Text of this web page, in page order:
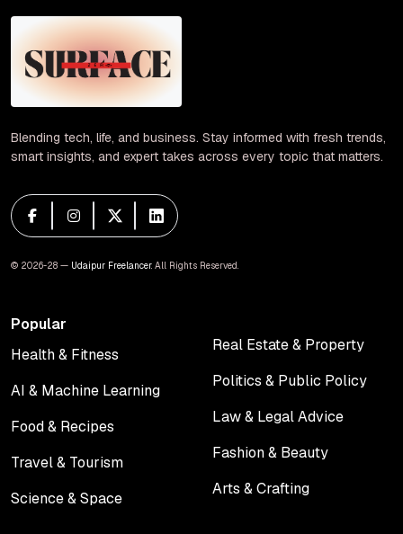
Blending tech, life, and business. Stay informed with fresh trends,
smart insights, and expert takes across every topic that matters.
© 2026-28 — Udaipur Freelancer. All Rights Reserved.
Popular
Health & Fitness
AI & Machine Learning
Food & Recipes
Travel & Tourism
Science & Space
Real Estate & Property
Politics & Public Policy
Law & Legal Advice
Fashion & Beauty
Arts & Crafting